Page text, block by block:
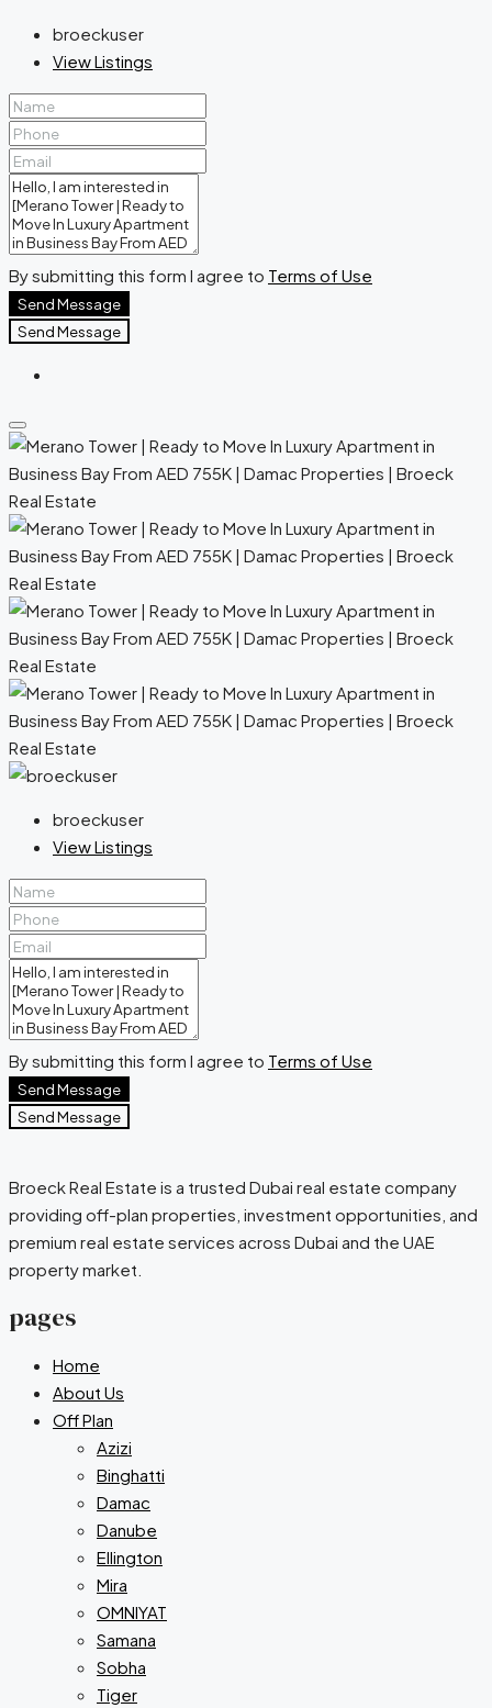
broeckuser
View Listings
By submitting this form I agree to Terms of Use
Send Message
Send Message
broeckuser
View Listings
By submitting this form I agree to Terms of Use
Send Message
Send Message
Broeck Real Estate is a trusted Dubai real estate company
providing off-plan properties, investment opportunities, and
premium real estate services across Dubai and the UAE
property market.
pages
Home
About Us
Off Plan
Azizi
Binghatti
Damac
Danube
Ellington
Mira
OMNIYAT
Samana
Sobha
Tiger